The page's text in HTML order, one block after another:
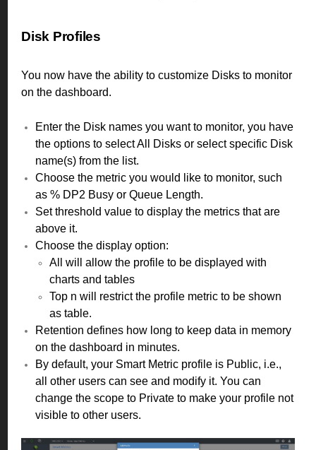
Disk Profiles
You now have the ability to customize Disks to monitor
on the dashboard.
Enter the Disk names you want to monitor, you have
the options to select All Disks or select specific Disk
name(s) from the list.
Choose the metric you would like to monitor, such
as % DP2 Busy or Queue Length.
Set threshold value to display the metrics that are
above it.
Choose the display option:
All will allow the profile to be displayed with
charts and tables
Top n will restrict the profile metric to be shown
as table.
Retention defines how long to keep data in memory
on the dashboard in minutes.
By default, your Smart Metric profile is Public, i.e.,
all other users can see and modify it. You can
change the scope to Private to make your profile not
visible to other users.